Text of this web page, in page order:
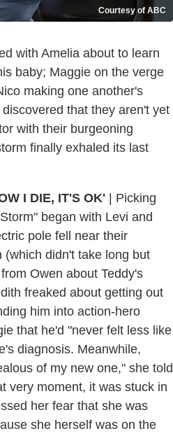
Courtesy of ABC
with Amelia about to learn
baby; Maggie on the verge
making one another's
that they aren't yet
with their burgeoning
finally exhaled its last
I DIE, IT'S OK'
Picking
began with Levi and
pole fell near their
didn't take long but
Owen about Teddy's
freaked about getting out
him into action-hero
that he'd "never felt less like
diagnosis. Meanwhile,
of my new one," she told
very moment, it was stuck in
her fear that she was
she herself was on the